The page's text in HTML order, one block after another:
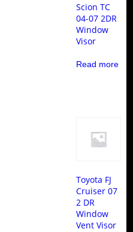
Scion TC
04-07 2DR
Window
Visor
Read more
Toyota FJ
Cruiser 07
2 DR
Window
Vent Visor